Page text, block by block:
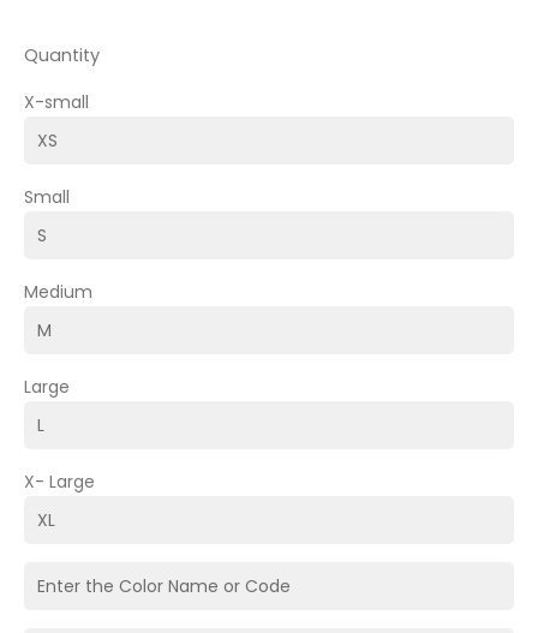
Quantity
X-small
Small
Medium
Large
X- Large